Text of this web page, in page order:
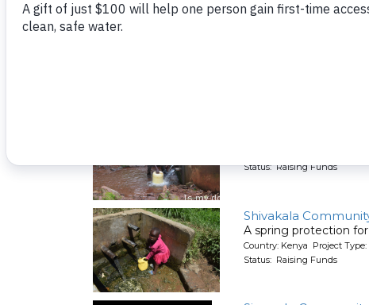
A spring protection
Country: Kenya Project
A spring protection
Country: Kenya Project
Status: Raising Funds
Shivakala
A spring protection
Country: Kenya Project
Status: Raising Funds